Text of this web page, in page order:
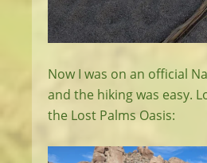
Now I was on an official
and the hiking was easy.
the Lost Palms Oasis: